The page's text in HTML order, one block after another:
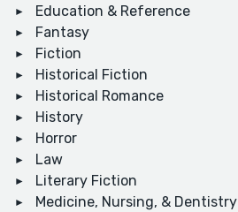
Education & Reference
Fantasy
Fiction
Historical Fiction
Historical Romance
History
Horror
Law
Literary Fiction
Medicine, Nursing, & Dentistry